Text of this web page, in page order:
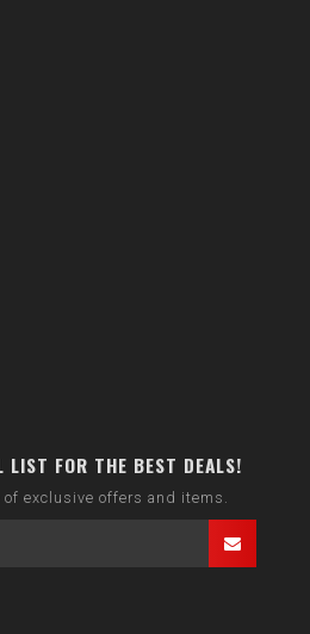
FOR THE BEST DEALS!
of exclusive offers and items.